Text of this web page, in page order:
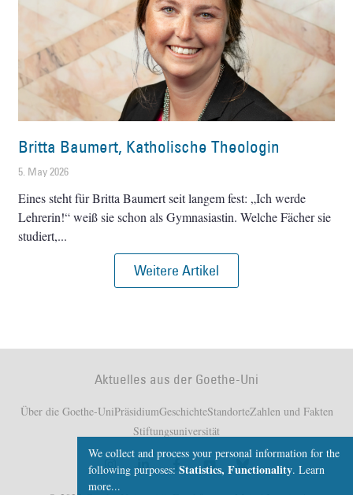
Britta Baumert, Katholische Theologin
5. May 2026
Eines steht für Britta Baumert seit langem fest: „Ich werde
Lehrerin!“ weiß sie schon als Gymnasiastin. Welche Fächer sie
studiert,
Weitere Artikel
Aktuelles aus der Goethe-Uni
Über die Goethe-UniPräsidiumGeschichteStandorteZahlen und Fakten
Stiftungsuniversität
We collect and process your personal information for the
following purposes: Statistics, Functionality. Learn
more...